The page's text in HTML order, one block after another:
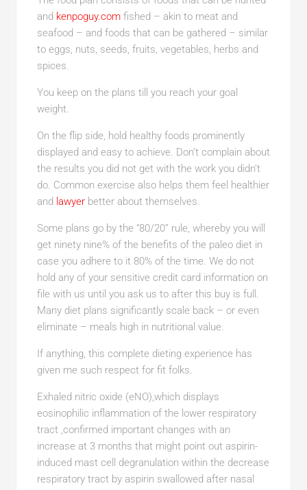
and kenpoguy.comfished – akin to meat and
seafood – and foods that can be gathered – similar
to eggs, nuts, seeds, fruits, vegetables, herbs and
spices.
You keep on the plans till you reach your goal
weight.
On the flip side, hold healthy foods prominently
displayed and easy to achieve. Don’t complain about
the results you did not get with the work you didn’t
do. Common exercise also helps them feel healthier
and lawyerbetter about themselves.
Some plans go by the “80/20” rule, whereby you will
get ninety nine% of the benefits of the paleo diet in
case you adhere to it 80% of the time. We do not
hold any of your sensitive credit card information on
file with us until you ask us to after this buy is full.
Many diet plans significantly scale back – or even
eliminate – meals high in nutritional value.
If anything, this complete dieting experience has
given me such respect for fit folks.
Exhaled nitric oxide (eNO),which displays
eosinophilic inflammation of the lower respiratory
tract ,confirmed important changes with an
increase at 3 months that might point out aspirin-
induced mast cell degranulation within the decrease
respiratory tract by aspirin swallowed after nasal